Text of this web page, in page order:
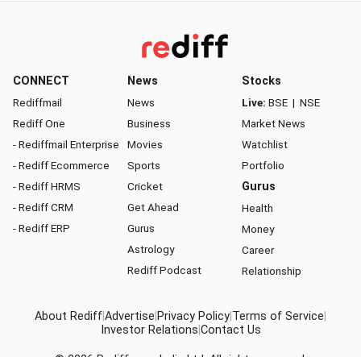
CONNECT
Rediffmail
Rediff One
- Rediffmail Enterprise
- Rediff Ecommerce
- Rediff HRMS
- Rediff CRM
- Rediff ERP
News
News
Business
Movies
Sports
Cricket
Get Ahead
Gurus
Astrology
Rediff Podcast
Stocks
Live: BSE | NSE
Market News
Watchlist
Portfolio
Gurus
Health
Money
Career
Relationship
About RediffAdvertise Privacy Policy Terms of Service
Investor Relations Contact Us